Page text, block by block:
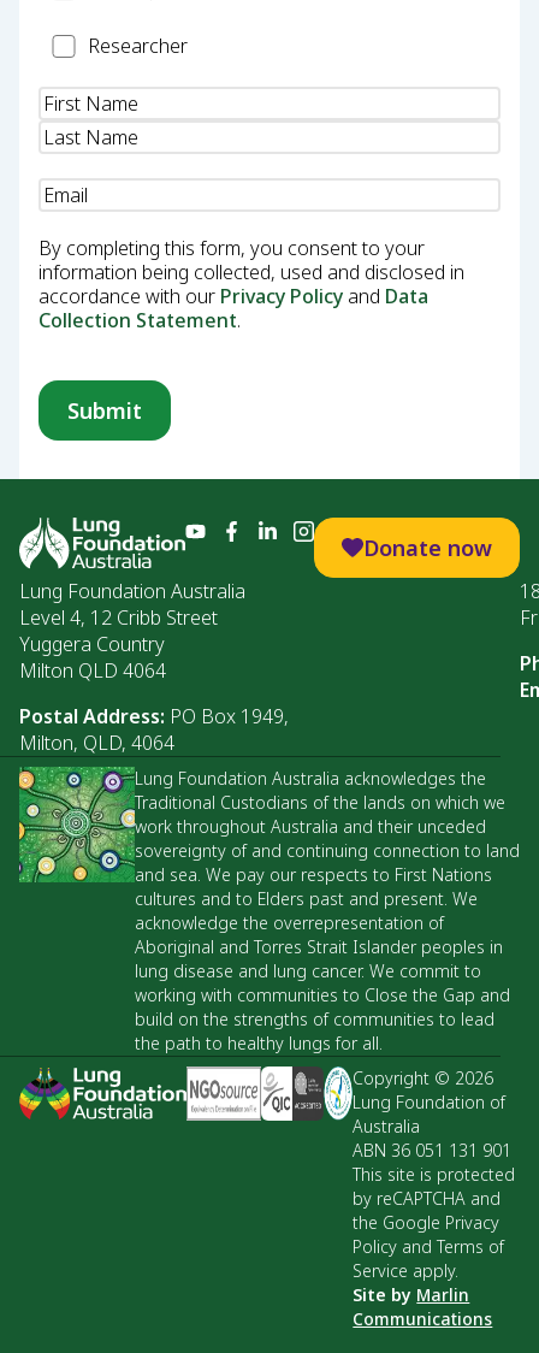
Researcher
Researcher
Name(Required)
Email
By completing this form, you consent to your
information being collected, used and disclosed in
accordance with our Privacy Policy and Data
Collection Statement.
Donate now
Lung Foundation Australia
Level 4, 12 Cribb Street
Yuggera Country
Milton QLD 4064
Postal Address: PO Box 1949,
Milton, QLD, 4064
Lung Foundation Australia acknowledges the
Traditional Custodians of the lands on which we
work throughout Australia and their unceded
sovereignty of and continuing connection to land
and sea. We pay our respects to First Nations
cultures and to Elders past and present. We
acknowledge the overrepresentation of
Aboriginal and Torres Strait Islander peoples in
lung disease and lung cancer. We commit to
working with communities to Close the Gap and
build on the strengths of communities to lead
the path to healthy lungs for all.
Copyright © 2026
Lung Foundation of
Australia
ABN 36 051 131 901
This site is protected
by reCAPTCHA and
the Google Privacy
Policy and Terms of
Service apply.
Site by Marlin
Communications